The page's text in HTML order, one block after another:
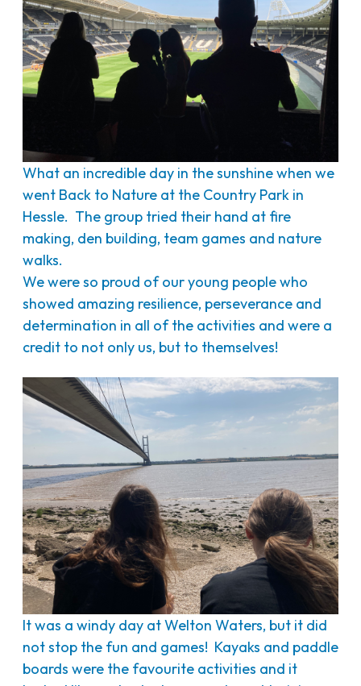
What an incredible day in the sunshine when we
went Back to Nature at the Country Park in
Hessle. The group tried their hand at fire
making, den building, team games and nature
walks.
We were so proud of our young people who
showed amazing resilience, perseverance and
determination in all of the activities and were a
credit to not only us, but to themselves!
It was a windy day at Welton Waters, but it did
not stop the fun and games! Kayaks and paddle
boards were the favourite activities and it